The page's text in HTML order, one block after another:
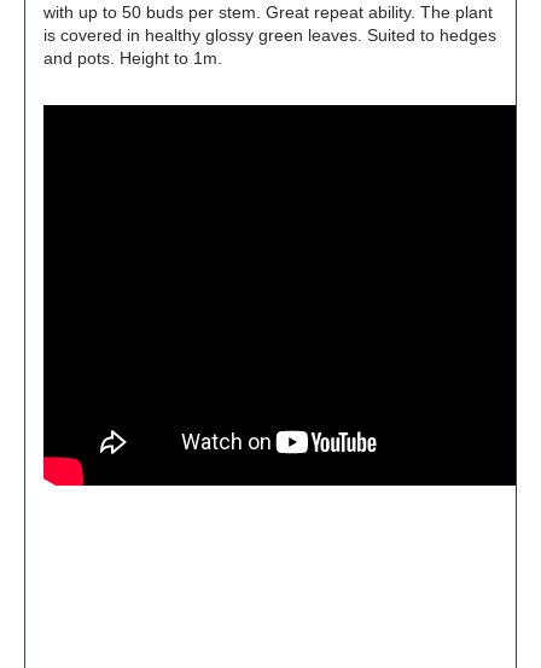
with up to 50 buds per stem. Great repeat ability. The plant
is covered in healthy glossy green leaves. Suited to hedges
and pots. Height to 1m.